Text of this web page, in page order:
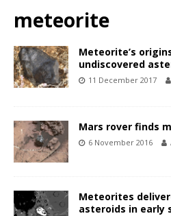
meteorite
Meteorite’s
undiscovered
11 December 2017
Mars rover finds
6 November 2016
Meteorites
asteroids in early